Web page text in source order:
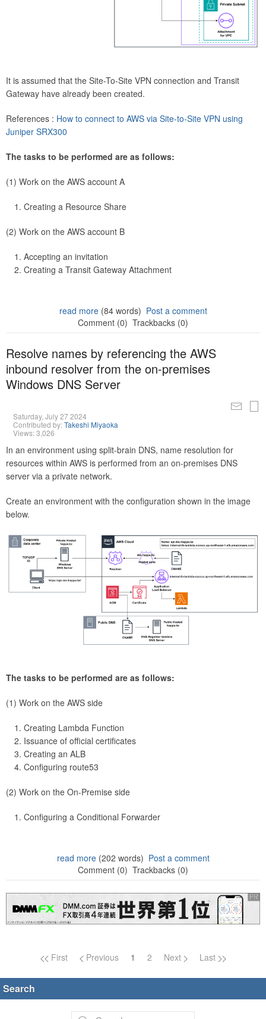
It is assumed that the Site-To-Site VPN connection and Transit
Gateway have already been created.
References : How to connect to AWS via Site-to-Site VPN using
Juniper SRX300
The tasks to be performed are as follows:
(1) Work on the AWS account A
Creating a Resource Share
(2) Work on the AWS account B
Accepting an invitation
Creating a Transit Gateway Attachment
read more(84 words) Post a comment
Comment (0) Trackbacks (0)
Resolve names by referencing the AWS
inbound resolver from the on-premises
Windows DNS Server
Saturday, July 27 2024
Contributed by:Takeshi Miyaoka
Views: 3,026
In an environment using split-brain DNS, name resolution for
resources within AWS is performed from an on-premises DNS
server via a private network.
Create an environment with the configuration shown in the image
below.
The tasks to be performed are as follows:
(1) Work on the AWS side
Creating Lambda Function
Issuance of official certificates
Creating an ALB
Configuring route53
(2) Work on the On-Premise side
Configuring a Conditional Forwarder
read more(202 words) Post a comment
Comment (0) Trackbacks (0)
Page navigation
First Previous 1 2 Next Last
Search